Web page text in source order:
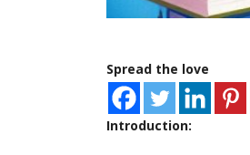
Spread the love
Introduction: